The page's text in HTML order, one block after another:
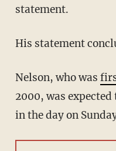
statement.
His statement
Nelson, who was
2000, was
in the day on